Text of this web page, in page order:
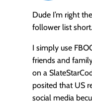
Dude I’m right
follower list
I simply use
friends and
on a
posited that US
social media